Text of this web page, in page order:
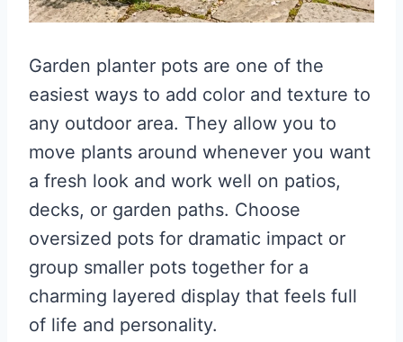
Garden planter pots are one of the
easiest ways to add color and texture to
any outdoor area. They allow you to
move plants around whenever you want
a fresh look and work well on patios,
decks, or garden paths. Choose
oversized pots for dramatic impact or
group smaller pots together for a
charming layered display that feels full
of life and personality.